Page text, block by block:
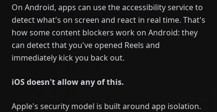
On Android, apps can use the accessibility service to
detect what's on screen and react in real time. That's
how some content blockers work on Android: they
can detect that you've opened Reels and
immediately kick you back out.
iOS doesn't allow any of this.
Apple's security model is built around app isolation.